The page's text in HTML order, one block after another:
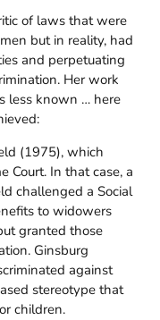
of laws that were
but in reality, had
and perpetuating
Her work
less known … here
(1975), which
Court. In that case, a
challenged a Social
to widowers
granted those
Ginsburg
against
stereotype that
children.